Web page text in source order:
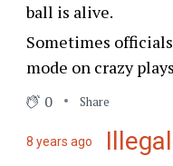
ball is alive.
Sometimes
mode on crazy
0 Share
8 years ago